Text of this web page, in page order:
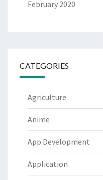
February 2020
CATEGORIES
Agriculture
Anime
App Development
Application